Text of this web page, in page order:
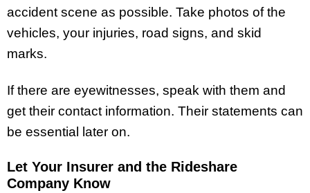
accident scene as possible. Take photos of the
vehicles, your injuries, road signs, and skid
marks.
If there are eyewitnesses, speak with them and
get their contact information. Their statements can
be essential later on.
Let Your Insurer and the Rideshare
Company Know